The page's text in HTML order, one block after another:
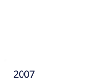
2007